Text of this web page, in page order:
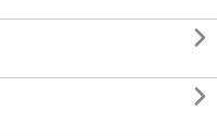

